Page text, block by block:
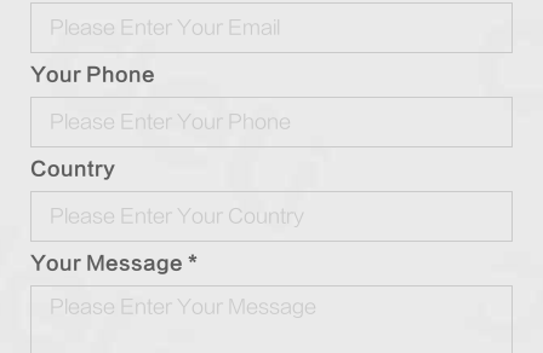
Your Phone
Country
Your Message *